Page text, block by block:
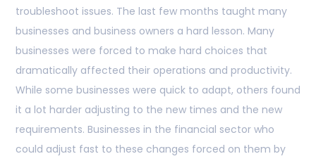
troubleshoot issues. The last few months taught many
businesses and business owners a hard lesson. Many
businesses were forced to make hard choices that
dramatically affected their operations and productivity.
While some businesses were quick to adapt, others found
it a lot harder adjusting to the new times and the new
requirements. Businesses in the financial sector who
could adjust fast to these changes forced on them by